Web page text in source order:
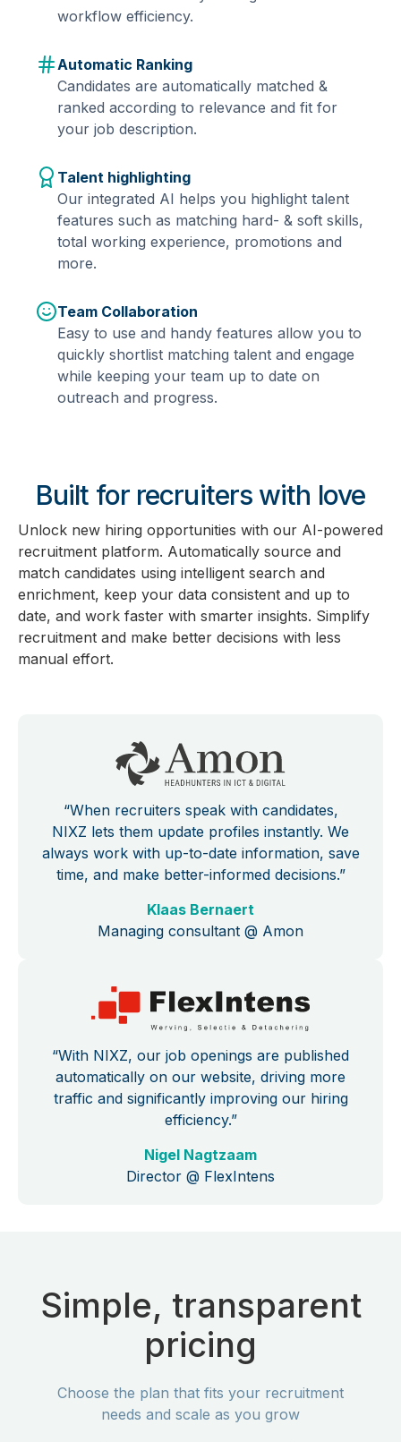
workflow efficiency.
Automatic Ranking
Candidates are automatically matched &
ranked according to relevance and fit for
your job description.
Talent highlighting
Our integrated AI helps you highlight talent
features such as matching hard- & soft skills,
total working experience, promotions and
more.
Team Collaboration
Easy to use and handy features allow you to
quickly shortlist matching talent and engage
while keeping your team up to date on
outreach and progress.
Built for recruiters with love
Unlock new hiring opportunities with our AI-powered
recruitment platform. Automatically source and
match candidates using intelligent search and
enrichment, keep your data consistent and up to
date, and work faster with smarter insights. Simplify
recruitment and make better decisions with less
manual effort.
“With NIXZ, our job openings are published
automatically on our website, driving more
traffic and significantly improving our hiring
efficiency.”
Nigel Nagtzaam
Director @ FlexIntens
“When recruiters speak with candidates,
NIXZ lets them update profiles instantly. We
always work with up-to-date information, save
time, and make better-informed decisions.”
Klaas Bernaert
Managing consultant @ Amon
Simple, transparent
pricing
Choose the plan that fits your recruitment
needs and scale as you grow